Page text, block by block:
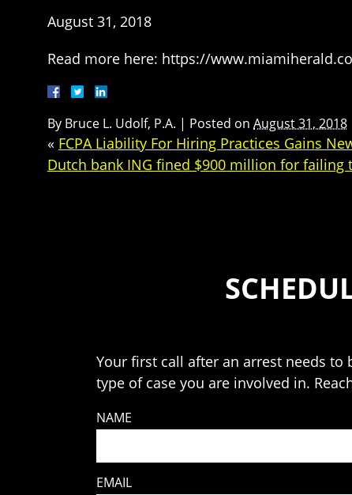
August 31, 2018
Read more here: https://
By Bruce L. Udolf, P.A. | Posted on August 31, 2018
« FCPA Liability For Hiring Practices Gains
Dutch bank ING fined $900 million for
Your first call after an arrest needs
type of case you are involved in.
NAME
EMAIL